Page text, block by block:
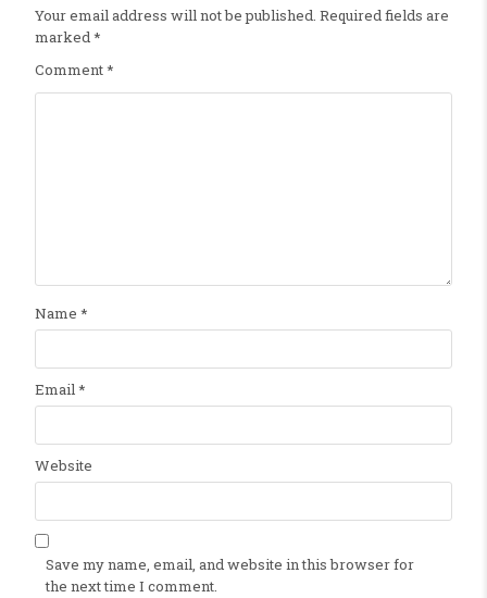
Your email address will not be published. Required fields are
marked*
Comment*
Name *
Email*
Website
Save my name, email, and website in this browser for
the next time I comment.